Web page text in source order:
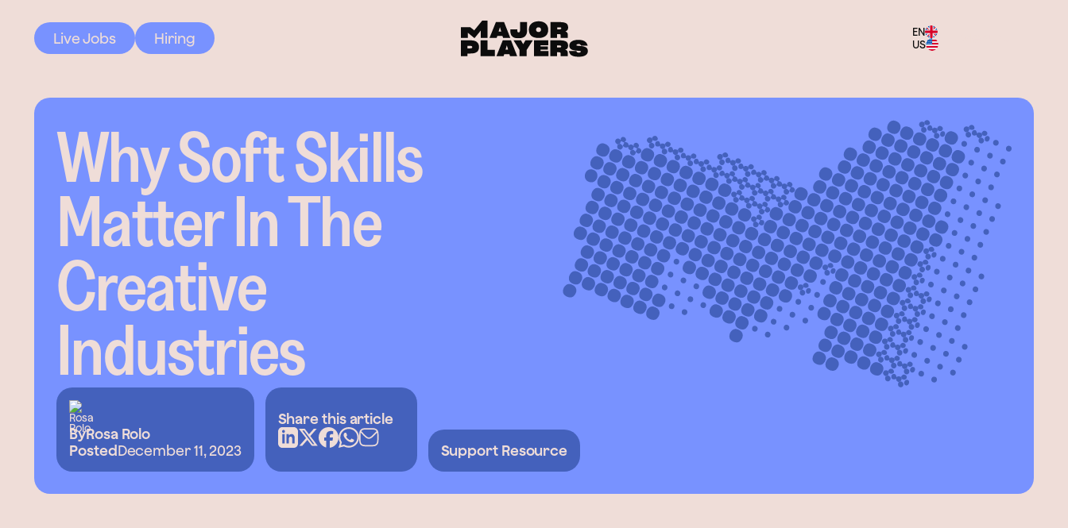
Live Jobs Hiring
EN
US
Why Soft Skills
Matter In The
Creative
Industries
ByRosa Rolo
PostedDecember 11, 2023
Share this article
Support Resource